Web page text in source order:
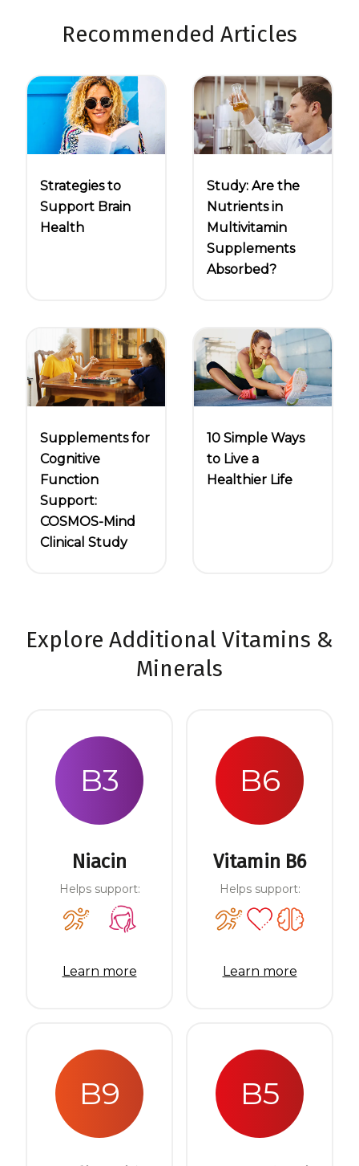
Recommended Articles
Strategies to
Support Brain
Health
Study: Are the
Nutrients in
Multivitamin
Supplements
Absorbed?
Supplements for
Cognitive
Function
Support:
COSMOS-Mind
Clinical Study
10 Simple Ways
to Live a
Healthier Life
Explore Additional Vitamins &
Minerals
B3
Niacin
Helps support:
Learn more
B6
Vitamin B6
Helps support:
Learn more
B9 B5